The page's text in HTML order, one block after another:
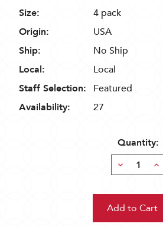
Size:
4 pack
Origin:
USA
Ship:
No Ship
Local:
Local
Staff Selection:
Featured
Availability:
27
Quantity:
Decrease
Quantity: